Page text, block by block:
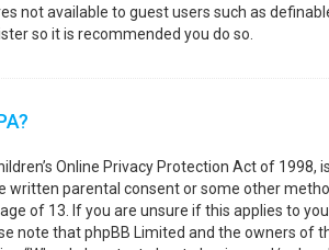
not available to guest users such as
so it is recommended you do so.
Online Privacy Protection Act of
written parental consent or some other
of 13. If you are unsure if this applies to
note that phpBB Limited and the owners of